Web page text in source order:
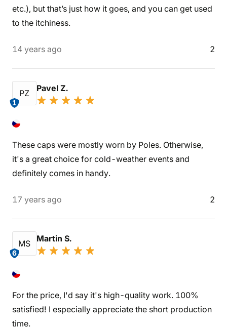
etc.), but that’s just how it goes, and you can get used
to the itchiness.
14 years ago 2
PZ
1
Pavel Z.
These caps were mostly worn by Poles. Otherwise,
it's a great choice for cold-weather events and
definitely comes in handy.
17 years ago 2
MS
6
Martin S.
For the price, I'd say it's high-quality work. 100%
satisfied! I especially appreciate the short production
time.